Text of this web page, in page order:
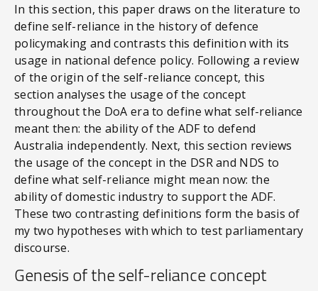
In this section, this paper draws on the literature to
define self-reliance in the history of defence
policymaking and contrasts this definition with its
usage in national defence policy. Following a review
of the origin of the self-reliance concept, this
section analyses the usage of the concept
throughout the DoA era to define what self-reliance
meant then: the ability of the ADF to defend
Australia independently. Next, this section reviews
the usage of the concept in the DSR and NDS to
define what self-reliance might mean now: the
ability of domestic industry to support the ADF.
These two contrasting definitions form the basis of
my two hypotheses with which to test parliamentary
discourse.
Genesis of the self-reliance concept